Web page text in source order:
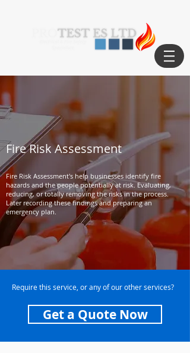
Fire Risk Assessment
Fire Risk Assessment's help businesses identify fire
hazards and the people potentially at risk. Evaluating,
reducing, or totally removing the risks in the process.
Later recording these findings and preparing an
emergency plan.
Require this service, or any of our other services?
Get a Quote Now